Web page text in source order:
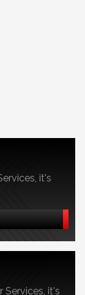
it's
Services, it's